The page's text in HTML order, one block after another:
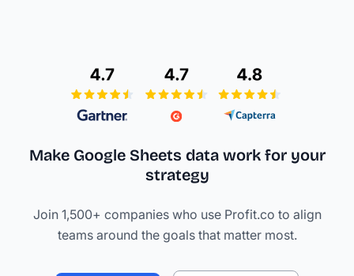
Make Google Sheets data workfor your
strategy
Join 1,500+ companies who use Profit.co to align
teams around the goals that matter most.